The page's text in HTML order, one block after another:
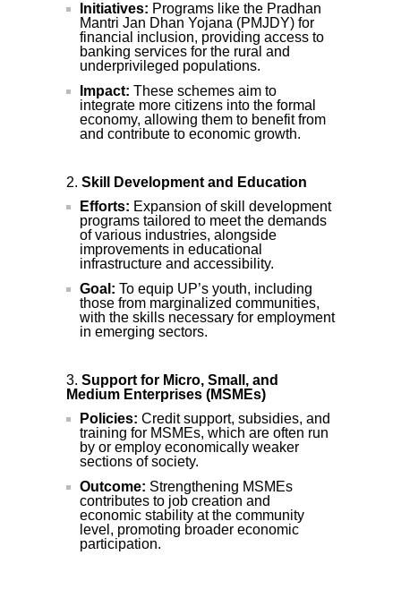
Initiatives: Programs like the Pradhan
Mantri Jan Dhan Yojana (PMJDY) for
financial inclusion, providing access to
banking services for the rural and
underprivileged populations.
Impact: These schemes aim to
integrate more citizens into the formal
economy, allowing them to benefit from
and contribute to economic growth.
Skill Development and Education
Efforts: Expansion of skill development
programs tailored to meet the demands
of various industries, alongside
improvements in educational
infrastructure and accessibility.
Goal: To equip UP’s youth, including
those from marginalized communities,
with the skills necessary for employment
in emerging sectors.
Support for Micro, Small, and
Medium Enterprises (MSMEs)
Policies: Credit support, subsidies, and
training for MSMEs, which are often run
by or employ economically weaker
sections of society.
Outcome: Strengthening MSMEs
contributes to job creation and
economic stability at the community
level, promoting broader economic
participation.